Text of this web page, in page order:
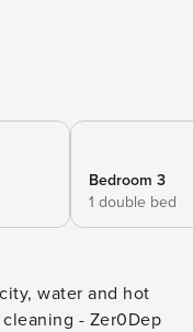
Bedroom 3
1 double bed
water and hot
- Zer0Dep